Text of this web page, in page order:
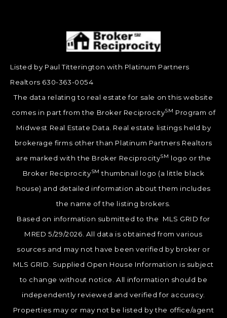
Listed by Paul Titterington with Platinum Partners
Realtors 630-363-0054
The data relating to real estate for sale on this website
comes in part from the Broker ReciprocitySM Program of
Midwest Real Estate Data. Real estate listings held by
brokerage firms other than Platinum Partners Realtors
are marked with the Broker ReciprocitySM logo or the
Broker ReciprocitySM thumbnail logo (a little black
house) and detailed information about them includes
the name of the listing brokers.
Based on information submitted to the MLS GRID for
MRED 5/29/2026. All data is obtained from various
sources and may not have been verified by broker or
MLS GRID. Supplied Open House Information is subject
to change without notice. All information should be
independently reviewed and verified for accuracy.
Properties may or may not be listed by the office/agent